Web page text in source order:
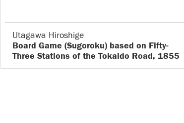
Utagawa Hiroshige
Board Game (Sugoroku) based on Fifty-
Three Stations of the Tokaido Road, 1855